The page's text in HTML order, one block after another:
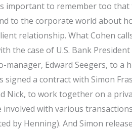
important to remember too
to the corporate world about
relationship. What Cohen
the case of U.S. Bank
manager, Edward Seegers, to
signed a contract with Simon
Nick, to work together on a
involved with various
by Henning). And Simon